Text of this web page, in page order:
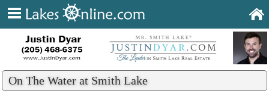
On The Water at Smith Lake